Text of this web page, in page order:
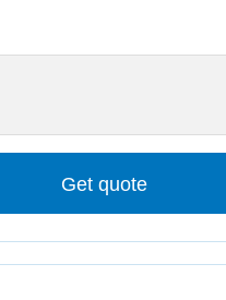
Get quote